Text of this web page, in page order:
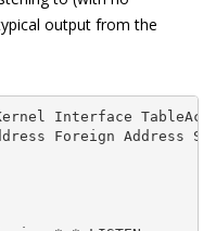
output from the
Interface
Foreign Address